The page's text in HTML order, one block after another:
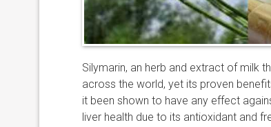
Silymarin, an herb and extract of milk
across the world, yet its proven
it been shown to have any effect
liver health due to its antioxidant and